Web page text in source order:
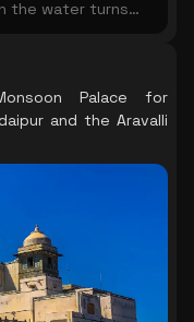
the water turns
Palace for
and the Aravalli